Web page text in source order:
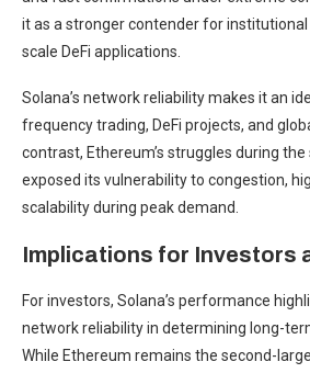
it as a stronger contender for
scale DeFi applications.
Solana’s network reliability makes it an
frequency trading, DeFi projects, and
contrast, Ethereum’s struggles during
exposed its vulnerability to congestion,
scalability during peak demand.
Implications for Investors
For investors, Solana’s performance
network reliability in determining long-
While Ethereum remains the second-